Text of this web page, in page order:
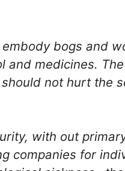
bogs and
and medicines.
not hurt the
with out
companies for